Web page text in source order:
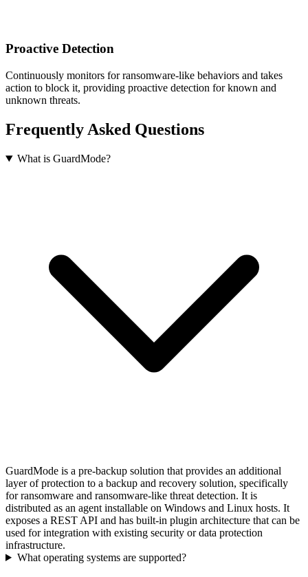
Proactive Detection
Continuously monitors for ransomware-like behaviors and takes
action to block it, providing proactive detection for known and
unknown threats.
Frequently Asked Questions
What is GuardMode?
GuardMode is a pre-backup solution that provides an additional
layer of protection to a backup and recovery solution, specifically
for ransomware and ransomware-like threat detection. It is
distributed as an agent installable on Windows and Linux hosts. It
exposes a REST API and has built-in plugin architecture that can be
used for integration with existing security or data protection
infrastructure.
What operating systems are supported?